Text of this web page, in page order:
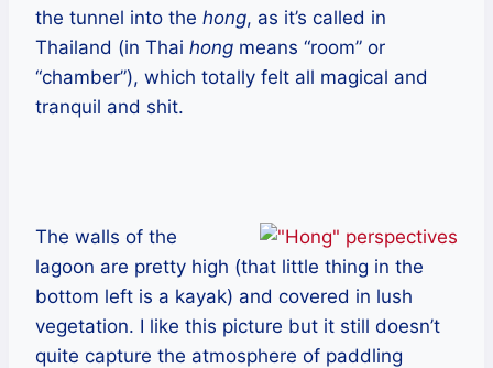
the tunnel into the hong, as it’s called in
Thailand (in Thai hong means “room” or
“chamber”), which totally felt all magical and
tranquil and shit.
The walls of the
lagoon are pretty high (that little thing in the
bottom left is a kayak) and covered in lush
vegetation. I like this picture but it still doesn’t
quite capture the atmosphere of paddling